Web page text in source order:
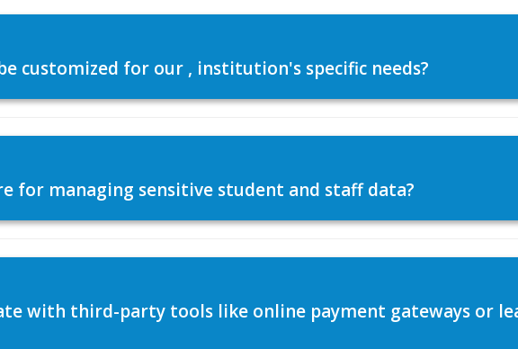
customized for our , institution's specific needs?
for managing sensitive student and staff data?
with third-party tools like online payment gateways or